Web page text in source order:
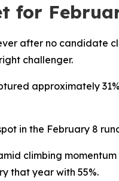
for
after no candidate
challenger.
approximately
in the February 8
climbing
that year with 55%.